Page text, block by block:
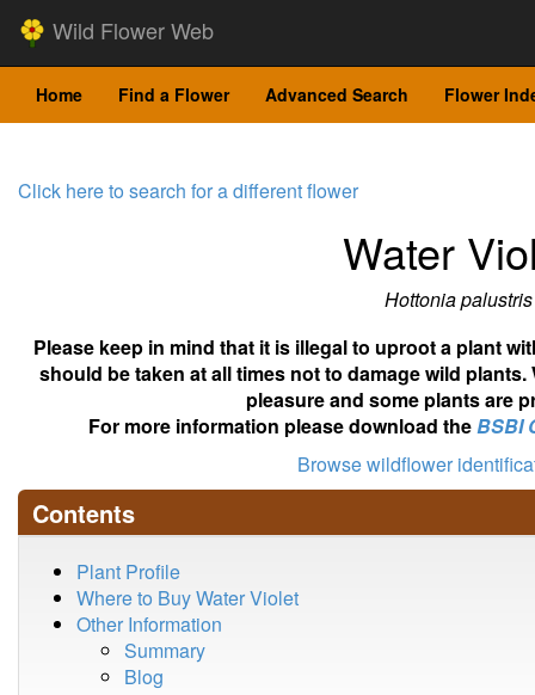
Wild Flower Web
Home Find a Flower Advanced Search Flower
Click here to search for a different flower
Water
Hottonia palustris
Please keep in mind that it is illegal to uproot a plant
should be taken at all times not to damage wild
pleasure and some plants are
For more information please download theBSBI
Browse wildflower
Contents
Plant Profile
Where to Buy Water Violet
Other Information
Summary
Blog